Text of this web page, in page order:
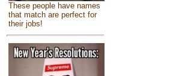
These people have names
that match are perfect for
their jobs!